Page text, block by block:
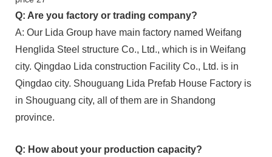
Q: Are you factory or trading company?
A: Our Lida Group have main factory named Weifang
Henglida Steel structure Co., Ltd., which is in Weifang
city. Qingdao Lida construction Facility Co., Ltd. is in
Qingdao city. Shouguang Lida Prefab House Factory is
in Shouguang city, all of them are in Shandong
province.
Q: How about your production capacity?